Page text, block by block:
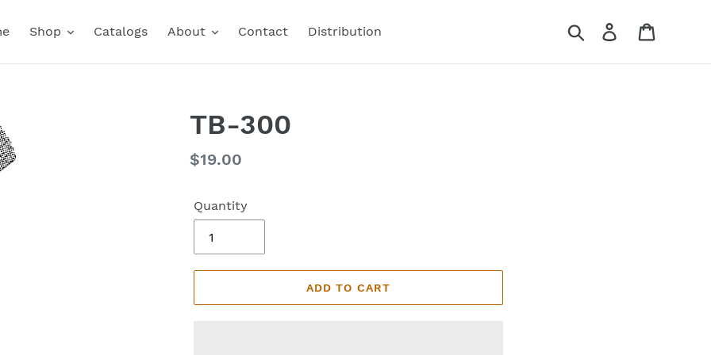
Shop Catalogs About Contact Distribution Search Log in
TB-300
Regular
$19.00
Quantity
ADD TO CART